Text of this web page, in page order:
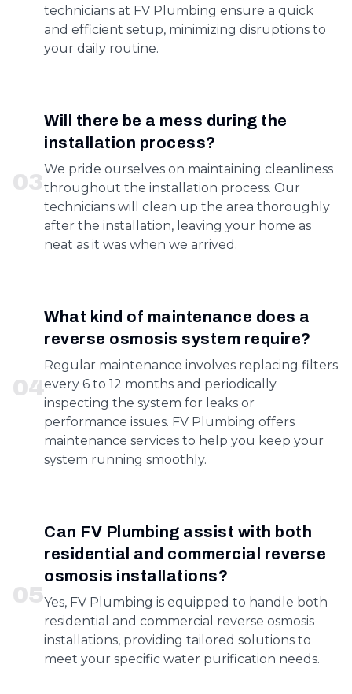
technicians at FV Plumbing ensure a quick
and efficient setup, minimizing disruptions to
your daily routine.
03
Will there be a mess during the
installation process?
We pride ourselves on maintaining cleanliness
throughout the installation process. Our
technicians will clean up the area thoroughly
after the installation, leaving your home as
neat as it was when we arrived.
04
What kind of maintenance does a
reverse osmosis system require?
Regular maintenance involves replacing filters
every 6 to 12 months and periodically
inspecting the system for leaks or
performance issues. FV Plumbing offers
maintenance services to help you keep your
system running smoothly.
05
Can FV Plumbing assist with both
residential and commercial reverse
osmosis installations?
Yes, FV Plumbing is equipped to handle both
residential and commercial reverse osmosis
installations, providing tailored solutions to
meet your specific water purification needs.